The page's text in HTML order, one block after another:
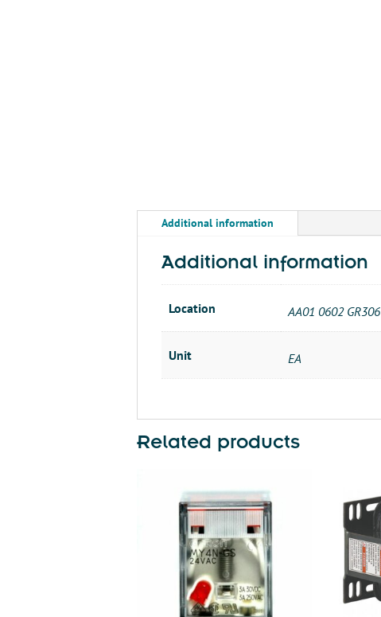
Additional information
Additional information
Location AA01 0602 GR306
Unit EA
Related products